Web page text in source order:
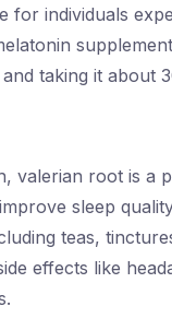
for individuals
taking it about
valerian root is a
sleep
teas,
effects like